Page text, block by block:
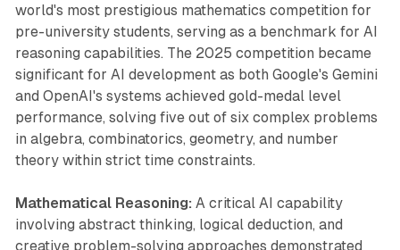
world's most prestigious mathematics competition for
pre-university students, serving as a benchmark for AI
reasoning capabilities. The 2025 competition became
significant for AI development as both Google's Gemini
and OpenAI's systems achieved gold-medal level
performance, solving five out of six complex problems
in algebra, combinatorics, geometry, and number
theory within strict time constraints.
Mathematical Reasoning: A critical AI capability
involving abstract thinking, logical deduction, and
creative problem-solving approaches demonstrated